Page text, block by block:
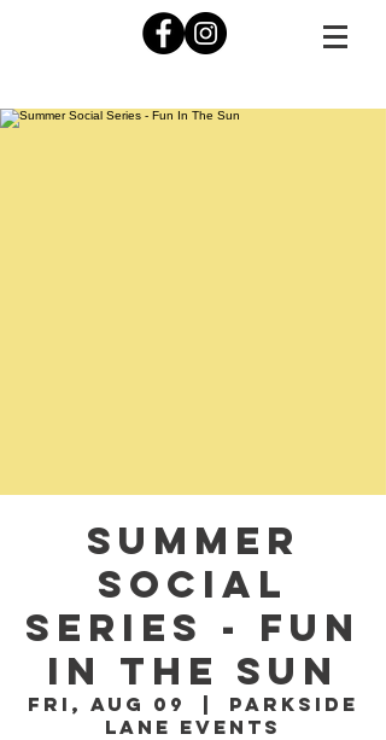
Summer
Social
Series - Fun
In The Sun
Fri, Aug 09
Parkside
Lane Events